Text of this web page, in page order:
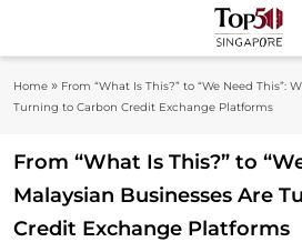
content
Home » From “What Is This?” to “We Need This”:
Turning to Carbon Credit Exchange Platforms
From “What Is This?” to
Malaysian Businesses Are
Credit Exchange Platforms